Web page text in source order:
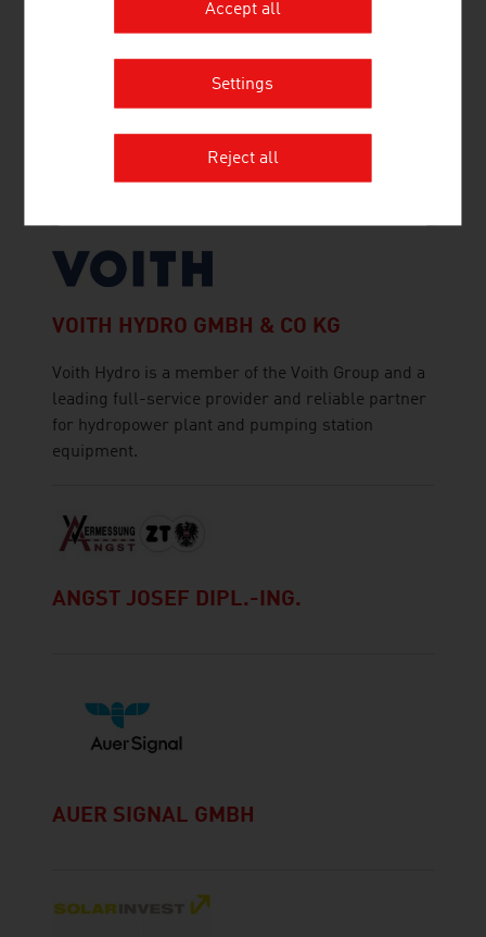
VOESTALPINE RAILWAY SYSTEMS
voestalpine Railway Systems is the global leader
for system solutions in the field of railway
infrastructure, offering outstanding products,
logistics and services for rails, turnouts,
VOITH HYDRO GMBH & CO KG
Voith Hydro is a member of the Voith Group and a
leading full-service provider and reliable partner
for hydropower plant and pumping station
equipment.
ANGST JOSEF DIPL.-ING.
AUER SIGNAL GMBH
Accept all
Settings
Reject all